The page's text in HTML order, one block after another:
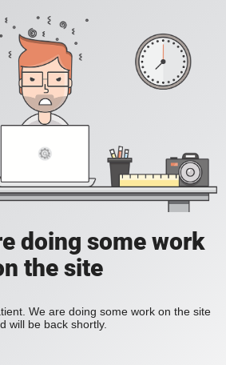
doing some work
the site
We are doing some work on the site
will be back shortly.